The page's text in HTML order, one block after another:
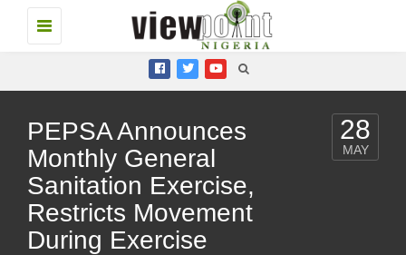
Toggle
navigation
PEPSA Announces
Monthly General
Sanitation Exercise,
Restricts Movement
During Exercise
28
MAY